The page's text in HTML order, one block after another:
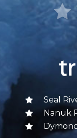
Seal
Nanuk